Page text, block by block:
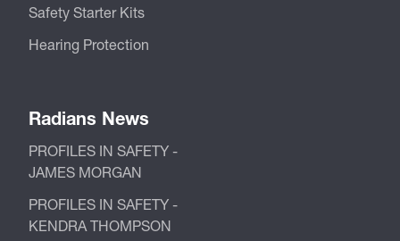
Safety Starter Kits
Hearing Protection
Radians News
PROFILES IN SAFETY -
JAMES MORGAN
PROFILES IN SAFETY -
KENDRA THOMPSON